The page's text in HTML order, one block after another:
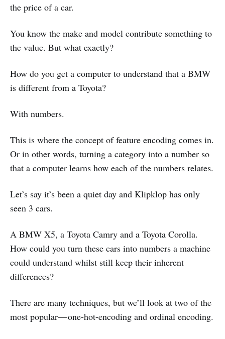
the price of a car.
You know the make and model contribute something to
the value. But what exactly?
How do you get a computer to understand that a BMW
is different from a Toyota?
With numbers.
This is where the concept of feature encoding comes in.
Or in other words, turning a category into a number so
that a computer learns how each of the numbers relates.
Let’s say it’s been a quiet day and Klipklop has only
seen 3 cars.
A BMW X5, a Toyota Camry and a Toyota Corolla.
How could you turn these cars into numbers a machine
could understand whilst still keep their inherent
differences?
There are many techniques, but we’ll look at two of the
most popular — one-hot-encoding and ordinal encoding.